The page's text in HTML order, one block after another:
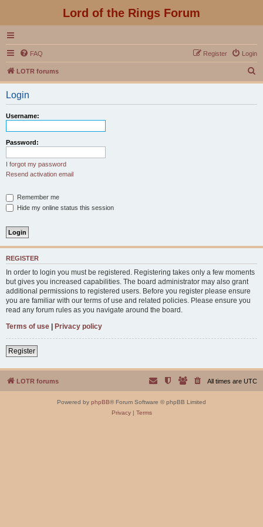
Lord of the Rings Forum
FAQ Login
Register
LOTR forums
e
Login
Username:
Password:
I forgot my password
Resend activation email
Remember me
Hide my online status this session
REGISTER
In order to login you must be registered. Registering takes only a few moments
but gives you increased capabilities. The board administrator may also grant
additional permissions to registered users. Before you register please ensure
you are familiar with our terms of use and related policies. Please ensure you
read any forum rules as you navigate around the board.
Terms of use | Privacy policy
Register
LOTR forums All times are UTC
Powered by phpBB® Forum Software © phpBB Limited
Privacy| Terms